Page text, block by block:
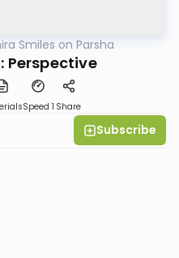
Smiles on Parsha
Perspective
Speed 1 Share
Subscribe